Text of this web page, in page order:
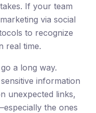
If your team
via social
to recognize
real time.
a long way.
information
unexpected links,
the ones